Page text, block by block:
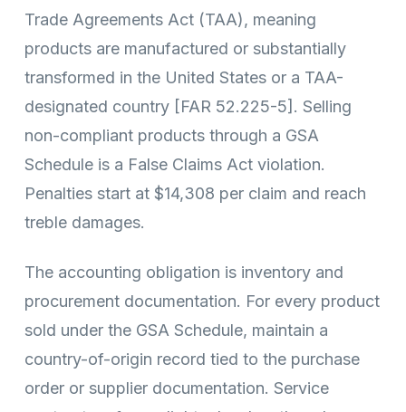
Trade Agreements Act (TAA), meaning
products are manufactured or substantially
transformed in the United States or a TAA-
designated country [FAR 52.225-5]. Selling
non-compliant products through a GSA
Schedule is a False Claims Act violation.
Penalties start at $14,308 per claim and reach
treble damages.
The accounting obligation is inventory and
procurement documentation. For every product
sold under the GSA Schedule, maintain a
country-of-origin record tied to the purchase
order or supplier documentation. Service